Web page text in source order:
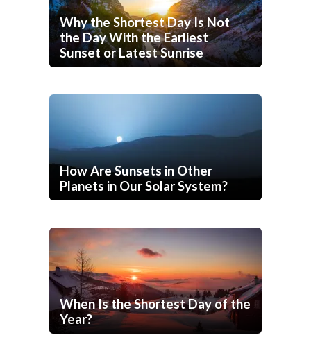
Why the Shortest Day Is Not
the Day With the Earliest
Sunset or Latest Sunrise
How Are Sunsets in Other
Planets in Our Solar System?
When Is the Shortest Day of the
Year?